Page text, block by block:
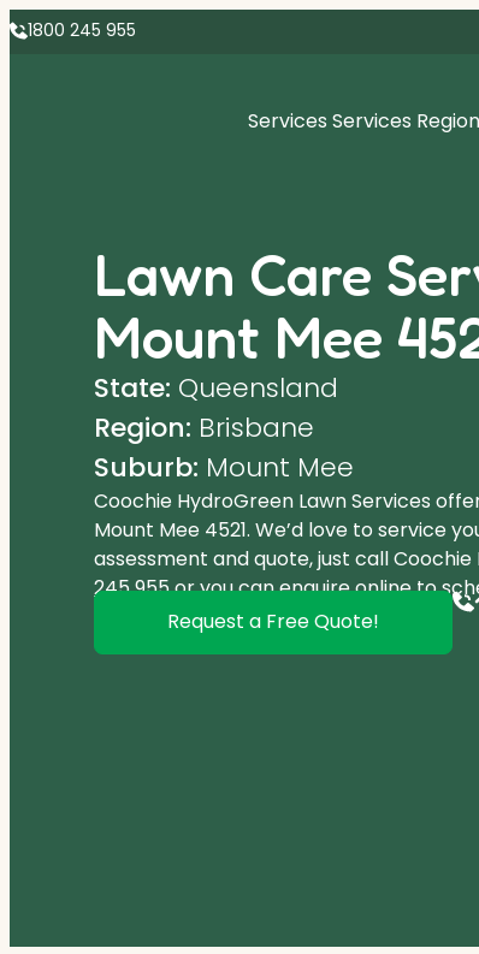
1800 245 955
Services Services
Lawn Care
Mount Mee
State: Queensland
Region: Brisbane
Suburb: Mount Mee
Coochie HydroGreen Lawn Services
Mount Mee 4521. We’d love to service
assessment and quote, just call
245 955or you canenquire onlineto
Request a Free Quote!